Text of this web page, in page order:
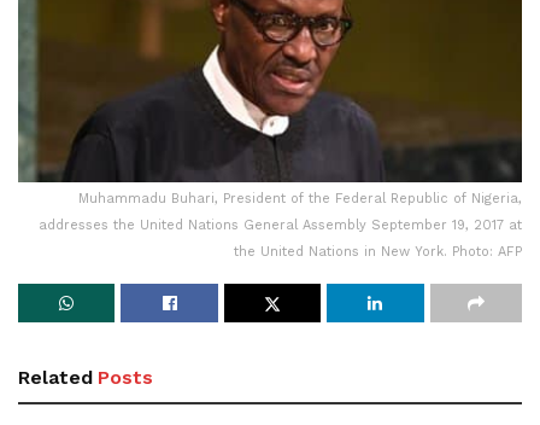
Muhammadu Buhari, President of the Federal Republic of Nigeria,
addresses the United Nations General Assembly September 19, 2017 at
the United Nations in New York. Photo: AFP
Related Posts